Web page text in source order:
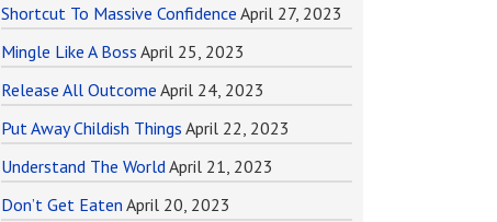
Shortcut To Massive Confidence April 27, 2023
Mingle Like A Boss April 25, 2023
Release All Outcome April 24, 2023
Put Away Childish Things April 22, 2023
Understand The World April 21, 2023
Don’t Get Eaten April 20, 2023